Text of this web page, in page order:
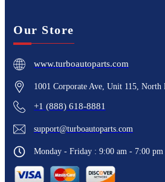
Our Store
www.turboautoparts.com
1001 Corporate Ave, Unit 115,
+1 (888) 618-8881
support@turboautoparts.com
Monday - Friday : 9:00 am - 7:00 pm